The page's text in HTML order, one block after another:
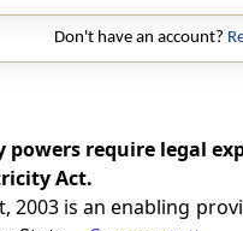
Don't have an account?
require legal
Act.
2003 is an enabling